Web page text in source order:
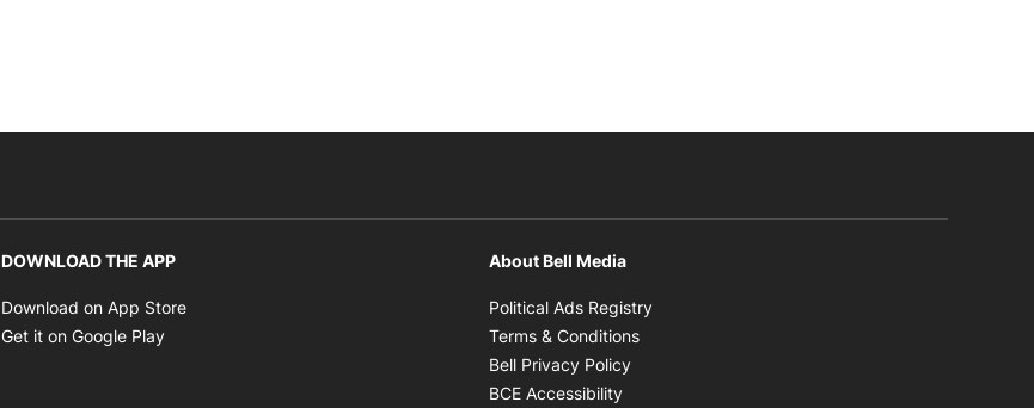
DOWNLOAD THE APP
Download on App Store
Get it on Google Play
About Bell Media
Political Ads Registry
Terms & Conditions
Bell Privacy Policy
BCE Accessibility